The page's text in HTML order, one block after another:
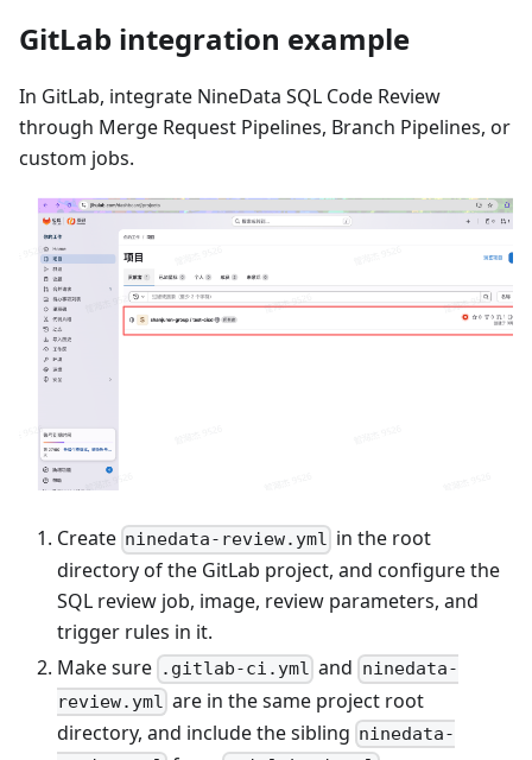
GitLab integration example
In GitLab, integrate NineData SQL Code Review
through Merge Request Pipelines, Branch Pipelines, or
custom jobs.
Create ninedata-review.yml in the root
directory of the GitLab project, and configure the
SQL review job, image, review parameters, and
trigger rules in it.
Make sure .gitlab-ci.yml and ninedata-
review.yml are in the same project root
directory, and include the sibling ninedata-